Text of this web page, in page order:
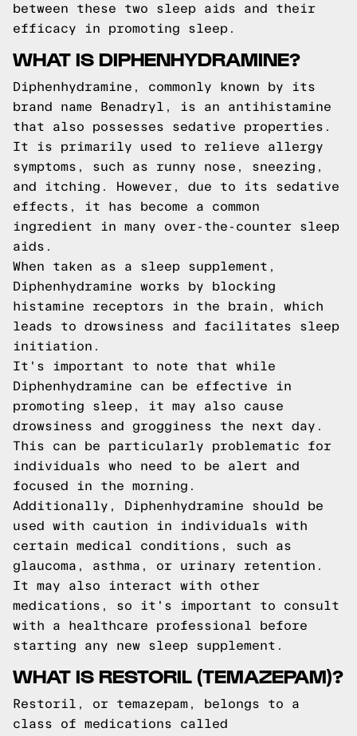
between these two sleep aids and their
efficacy in promoting sleep.
WHAT IS DIPHENHYDRAMINE?
Diphenhydramine, commonly known by its
brand name Benadryl, is an antihistamine
that also possesses sedative properties.
It is primarily used to relieve allergy
symptoms, such as runny nose, sneezing,
and itching. However, due to its sedative
effects, it has become a common
ingredient in many over-the-counter sleep
aids.
When taken as a sleep supplement,
Diphenhydramine works by blocking
histamine receptors in the brain, which
leads to drowsiness and facilitates sleep
initiation.
It's important to note that while
Diphenhydramine can be effective in
promoting sleep, it may also cause
drowsiness and grogginess the next day.
This can be particularly problematic for
individuals who need to be alert and
focused in the morning.
Additionally, Diphenhydramine should be
used with caution in individuals with
certain medical conditions, such as
glaucoma, asthma, or urinary retention.
It may also interact with other
medications, so it's important to consult
with a healthcare professional before
starting any new sleep supplement.
WHAT IS RESTORIL (TEMAZEPAM)?
Restoril, or temazepam, belongs to a
class of medications called